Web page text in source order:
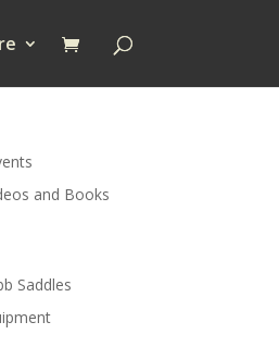
and Books
Saddles